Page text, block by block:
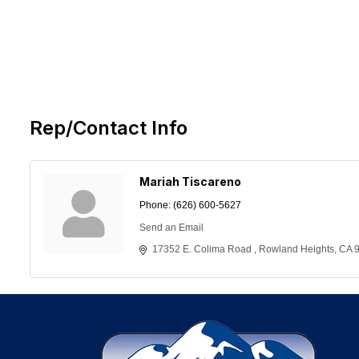
Rep/Contact Info
Mariah Tiscareno
Phone: (626) 600-5627
Send an Email
17352 E. Colima Road
Rowland Heights CA